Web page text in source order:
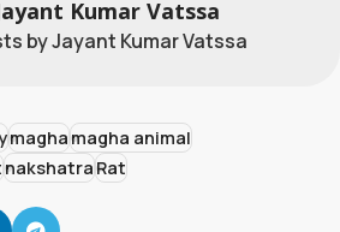
Kumar Vatssa
by Jayant Kumar Vatssa
maghamagha animal
nakshatraRat